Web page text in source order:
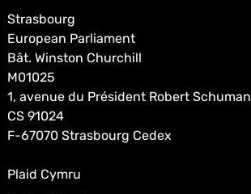
Strasbourg
European Parliament
Bât. Winston Churchill
M01025
1, avenue du Président Robert Schuman
CS 91024
F-67070 Strasbourg Cedex
Plaid Cymru